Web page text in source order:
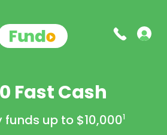
Fast Cash
funds up to $10,0001